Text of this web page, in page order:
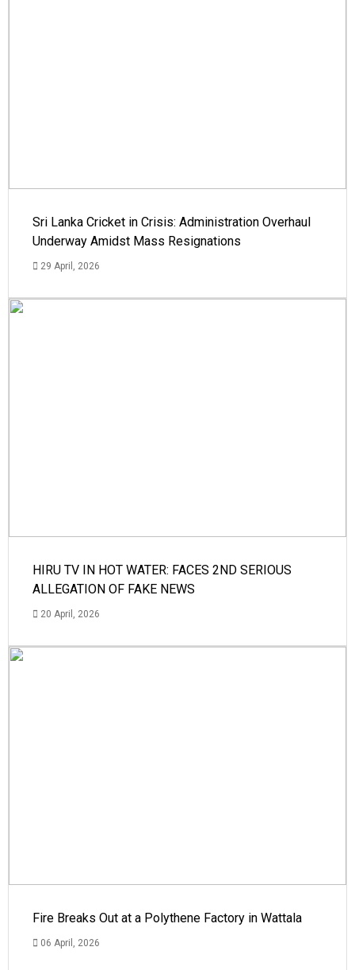
Sri Lanka Cricket in Crisis: Administration Overhaul
Underway Amidst Mass Resignations
29 April, 2026
HIRU TV IN HOT WATER: FACES 2ND SERIOUS
ALLEGATION OF FAKE NEWS
20 April, 2026
Fire Breaks Out at a Polythene Factory in Wattala
06 April, 2026